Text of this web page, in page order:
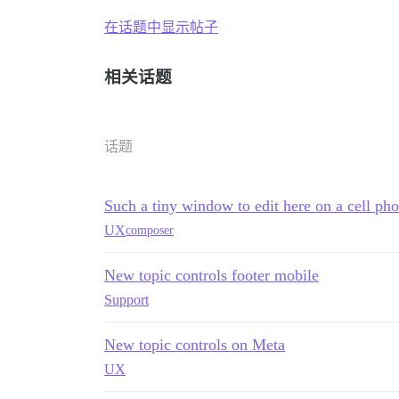
在话题中显示帖子
相关话题
话题
Such a tiny window to edit here on a cell
UXcomposer
New topic controls footer mobile
Support
New topic controls on Meta
UX